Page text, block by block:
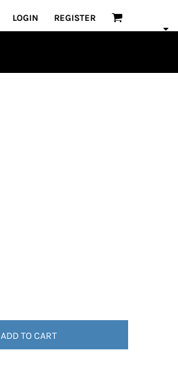
LOGIN REGISTER
ADD TO CART